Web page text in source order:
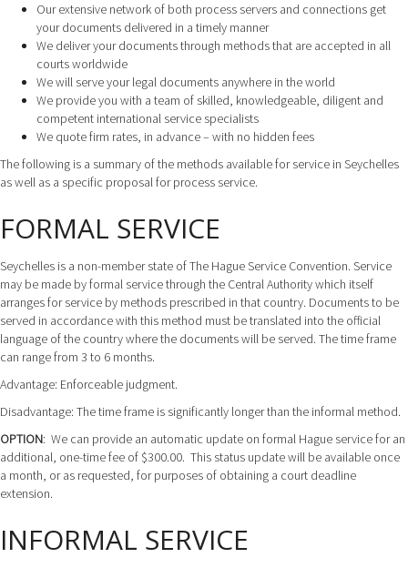
Our extensive network of both process servers and connections get
your documents delivered in a timely manner
We deliver your documents through methods that are accepted in all
courts worldwide
We will serve your legal documents anywhere in the world
We provide you with a team of skilled, knowledgeable, diligent and
competent international service specialists
We quote firm rates, in advance – with no hidden fees
The following is a summary of the methods available for service in Seychelles
as well as a specific proposal for process service.
FORMAL SERVICE
Seychelles is a non-member state of The Hague Service Convention. Service
may be made by formal service through the Central Authority which itself
arranges for service by methods prescribed in that country. Documents to be
served in accordance with this method must be translated into the official
language of the country where the documents will be served. The time frame
can range from 3 to 6 months.
Advantage: Enforceable judgment.
Disadvantage: The time frame is significantly longer than the informal method.
OPTION: We can provide an automatic update on formal Hague service for an
additional, one-time fee of $300.00. This status update will be available once
a month, or as requested, for purposes of obtaining a court deadline
extension.
INFORMAL SERVICE